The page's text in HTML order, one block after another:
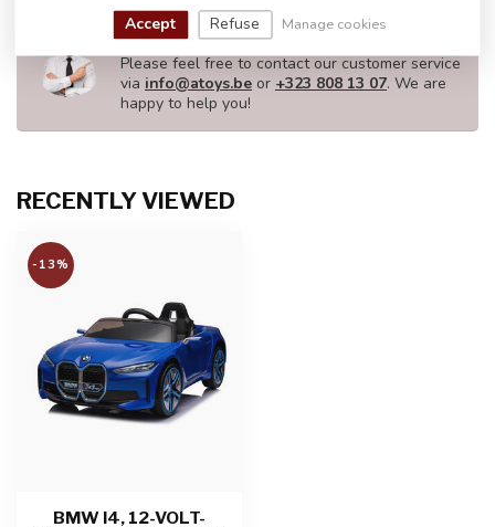
DO YOU HAVE ANY QUESTIONS ABOUT
THIS PRODUCT?
Please feel free to contact our customer service
via info@atoys.be or +323 808 13 07. We are
happy to help you!
RECENTLY VIEWED
-13%
BMW I4, 12-VOLT-
Accept Refuse Manage cookies